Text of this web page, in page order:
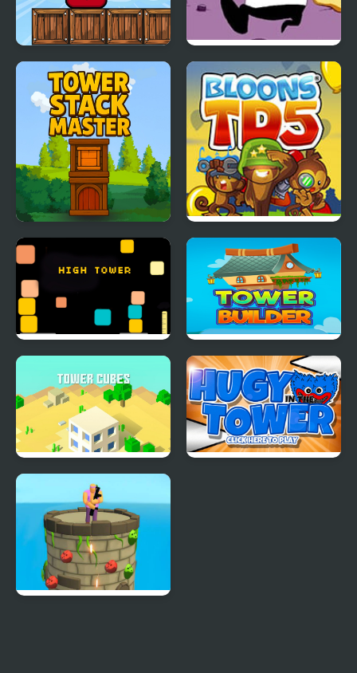
Angry Tower
FNF Dish Served Hot vs
Pizza Tower
Tower Stack Master Bloons Tower Defense 5
High Tower Tower Builder
Tower Cube